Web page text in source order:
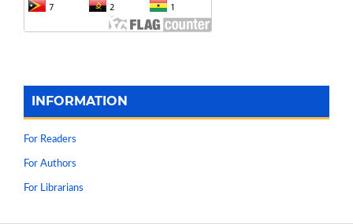
INFORMATION
For Readers
For Authors
For Librarians